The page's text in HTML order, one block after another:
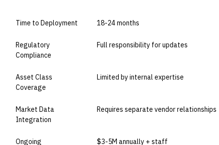
Time to Deployment 18-24 months
Regulatory
Compliance
Full responsibility for updates
Asset Class
Coverage
Limited by internal expertise
Market Data
Integration
Requires separate vendor relationships
Ongoing
$3-5M annually + staff